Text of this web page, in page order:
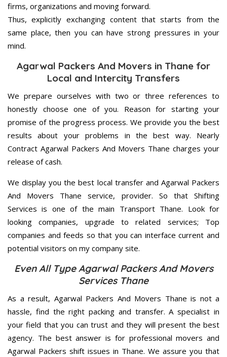
firms, organizations and moving forward.
Thus, explicitly exchanging content that starts from the
same place, then you can have strong pressures in your
mind.
Agarwal Packers And Movers in Thane for
Local and Intercity Transfers
We prepare ourselves with two or three references to
honestly choose one of you. Reason for starting your
promise of the progress process. We provide you the best
results about your problems in the best way. Nearly
Contract Agarwal Packers And Movers Thane charges your
release of cash.
We display you the best local transfer and Agarwal Packers
And Movers Thane service, provider. So that Shifting
Services is one of the main Transport Thane. Look for
looking companies, upgrade to related services; Top
companies and feeds so that you can interface current and
potential visitors on my company site.
Even All Type Agarwal Packers And Movers
Services Thane
As a result, Agarwal Packers And Movers Thane is not a
hassle, find the right packing and transfer. A specialist in
your field that you can trust and they will present the best
agency. The best answer is for professional movers and
Agarwal Packers shift issues in Thane. We assure you that